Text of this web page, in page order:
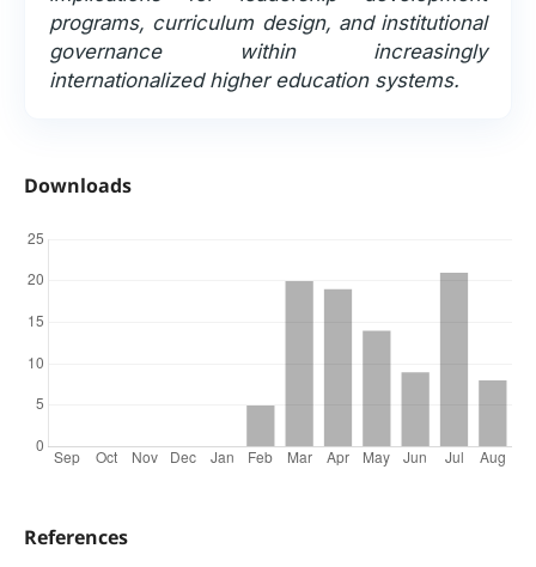
programs, curriculum design, and institutional
governance within increasingly
internationalized higher education systems.
Downloads
References